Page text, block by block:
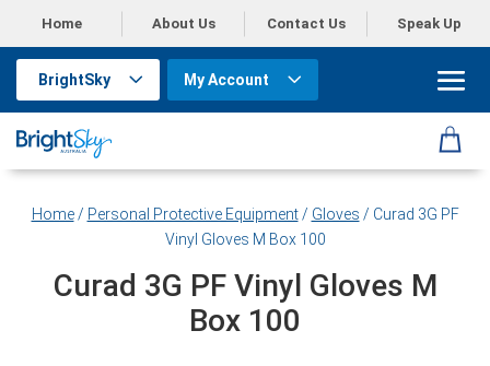
Home About Us Contact Us Speak Up
BrightSky My Account
Home/ Personal Protective Equipment/ Gloves / Curad 3G PF
Vinyl Gloves M Box 100
Curad 3G PF Vinyl Gloves M
Box 100